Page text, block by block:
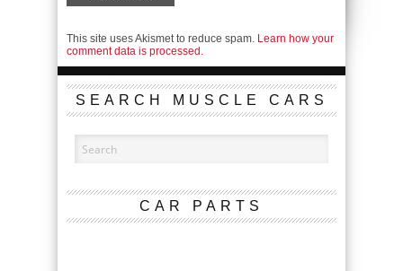
This site uses Akismet to reduce spam. Learn how your
comment data is processed.
SEARCH MUSCLE CARS
CAR PARTS